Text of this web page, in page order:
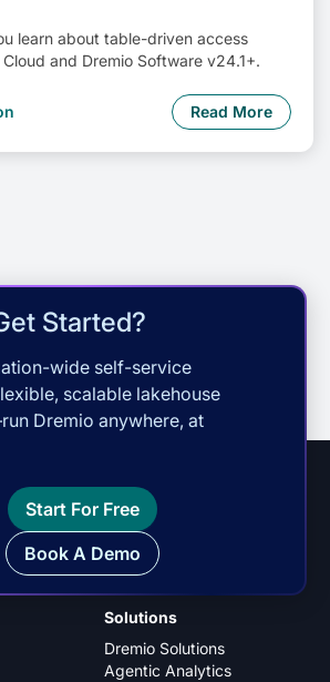
learn about table-driven access
and Dremio Software v24.1+.
Read More
Started?
wide self-service
scalable lakehouse
Dremio anywhere, at
Start For Free
Book A Demo
Solutions
Dremio Solutions
Agentic Analytics